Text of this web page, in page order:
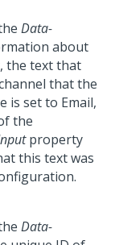
Data-
about
the text that
that the
is set to Email,
the
property
this text was
Data-